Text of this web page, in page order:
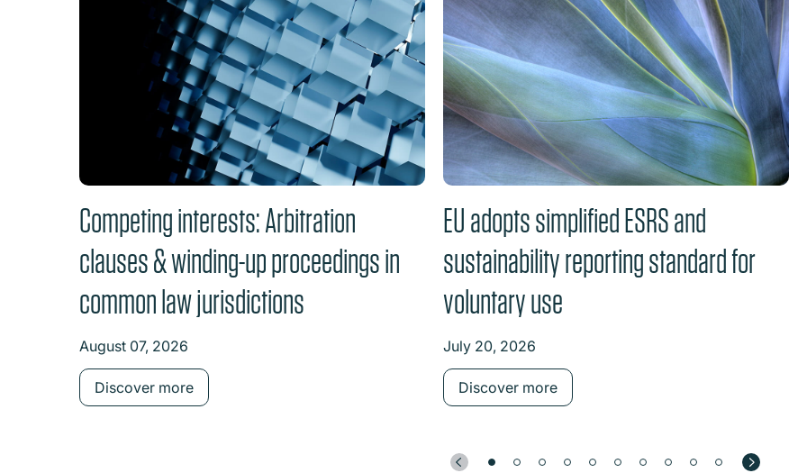
Competing interests: Arbitration
clauses & winding-up proceedings in
common law jurisdictions
August 07, 2026
Discover more
EU adopts simplified ESRS and
sustainability reporting standard for
voluntary use
July 20, 2026
Discover more